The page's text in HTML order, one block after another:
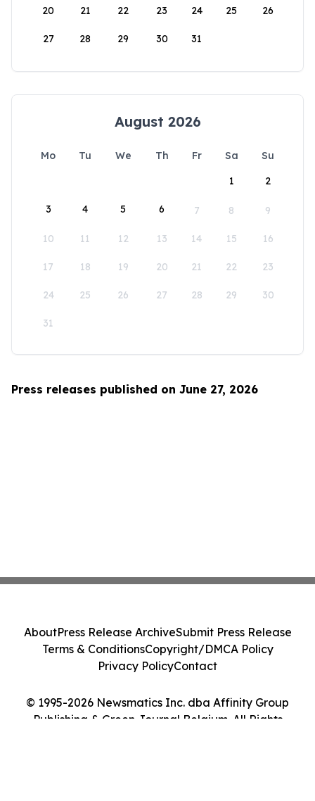
20 21 22 23 24 25 26
27 28 29 30 31
August 2026
Mo Tu We Th Fr Sa
Su
1
2
3 4 5 6 7 8 9
10 11 12 13 14 15 16
17 18 19 20 21 22 23
24 25 26 27 28 29 30
31
Press releases published on June 27, 2026
© 1995-2026 Newsmatics Inc. dba Affinity Group
Publishing & Green Journal Belgium. All Rights
AboutPress Release ArchiveSubmit Press Release
Terms & ConditionsCopyright/DMCA Policy
Privacy PolicyContact